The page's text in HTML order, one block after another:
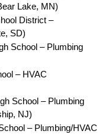
Lake, MN)
District –
SD)
School – Plumbing
– HVAC
School – Plumbing
NJ)
– Plumbing/HVAC